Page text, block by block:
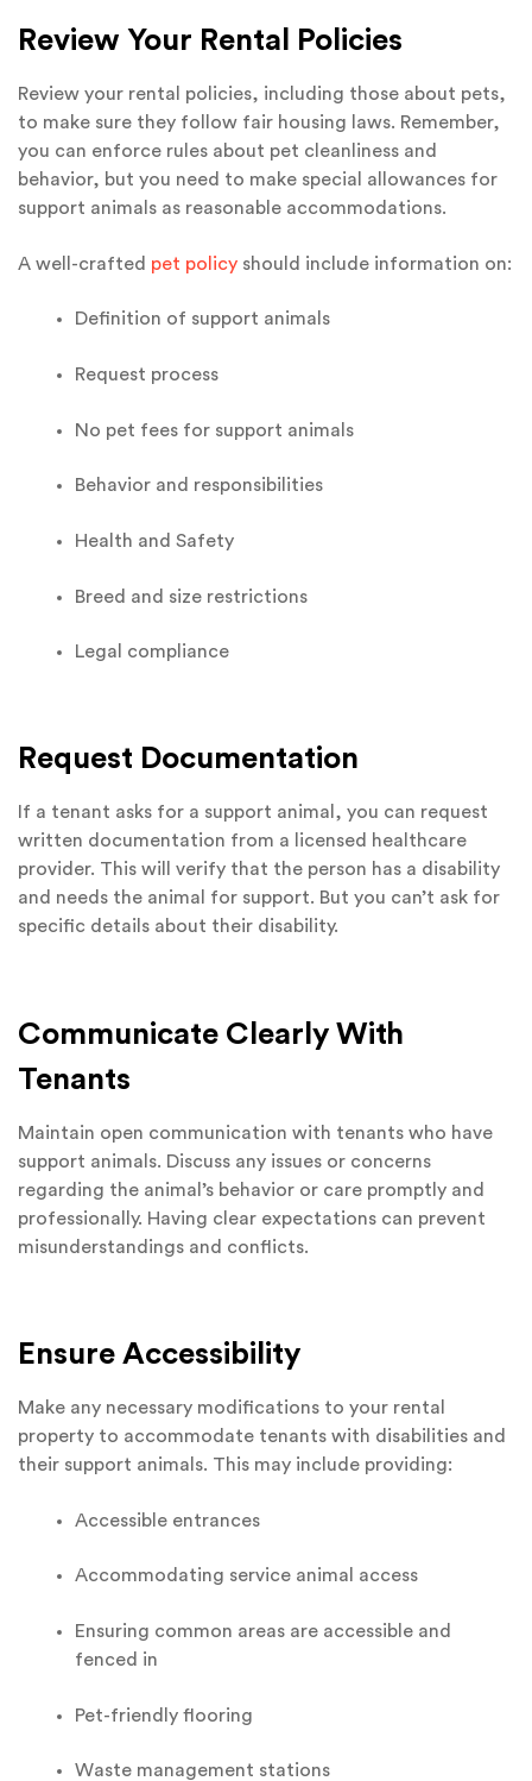
Review Your Rental Policies
Review your rental policies, including those about pets,
to make sure they follow fair housing laws. Remember,
you can enforce rules about pet cleanliness and
behavior, but you need to make special allowances for
support animals as reasonable accommodations.
A well-crafted pet policy should include information on:
Definition of support animals
Request process
No pet fees for support animals
Behavior and responsibilities
Health and Safety
Breed and size restrictions
Legal compliance
Request Documentation
If a tenant asks for a support animal, you can request
written documentation from a licensed healthcare
provider. This will verify that the person has a disability
and needs the animal for support. But you can’t ask for
specific details about their disability.
Communicate Clearly With
Tenants
Maintain open communication with tenants who have
support animals. Discuss any issues or concerns
regarding the animal’s behavior or care promptly and
professionally. Having clear expectations can prevent
misunderstandings and conflicts.
Ensure Accessibility
Make any necessary modifications to your rental
property to accommodate tenants with disabilities and
their support animals. This may include providing:
Accessible entrances
Accommodating service animal access
Ensuring common areas are accessible and
fenced in
Pet-friendly flooring
Waste management stations